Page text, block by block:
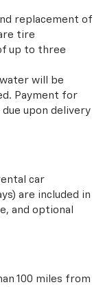
replacement of
tire
up to three
will be
Payment for
upon delivery
car
are included in
and optional
100 miles from